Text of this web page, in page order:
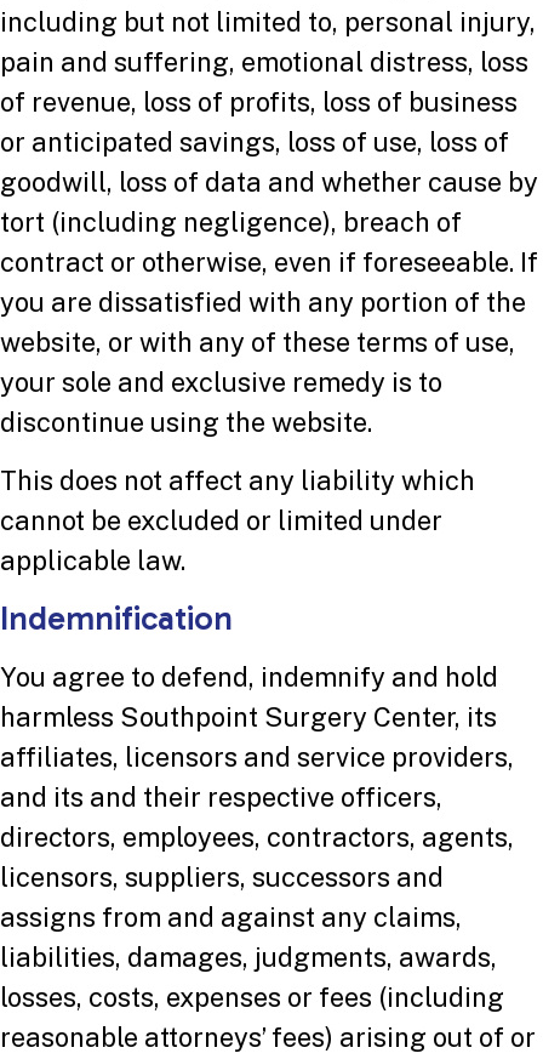
including but not limited to, personal injury,
pain and suffering, emotional distress, loss
of revenue, loss of profits, loss of business
or anticipated savings, loss of use, loss of
goodwill, loss of data and whether cause by
tort (including negligence), breach of
contract or otherwise, even if foreseeable. If
you are dissatisfied with any portion of the
website, or with any of these terms of use,
your sole and exclusive remedy is to
discontinue using the website.
This does not affect any liability which
cannot be excluded or limited under
applicable law.
Indemnification
You agree to defend, indemnify and hold
harmless Southpoint Surgery Center, its
affiliates, licensors and service providers,
and its and their respective officers,
directors, employees, contractors, agents,
licensors, suppliers, successors and
assigns from and against any claims,
liabilities, damages, judgments, awards,
losses, costs, expenses or fees (including
reasonable attorneys’ fees) arising out of or